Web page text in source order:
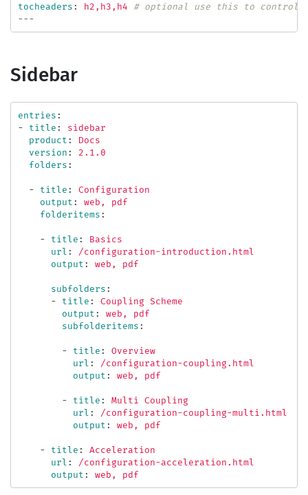
tocheaders : h2,h3,h4
# optional use this to control
---
Sidebar
entries :
-
title :
sidebar
product :
Docs
version :
2.1.0
folders :
- title :
Configuration
output :
web, pdf
folderitems :
- title :
Basics
url :
/configuration-introduction.html
output : web, pdf
subfolders :
-
title :
Coupling Scheme
output :
web, pdf
subfolderitems :
- title :
Overview
url :
/configuration-coupling.html
output : web, pdf
- title :
Multi Coupling
url :
/configuration-coupling-multi.html
output : web, pdf
- title :
Acceleration
url :
/configuration-acceleration.html
output : web, pdf